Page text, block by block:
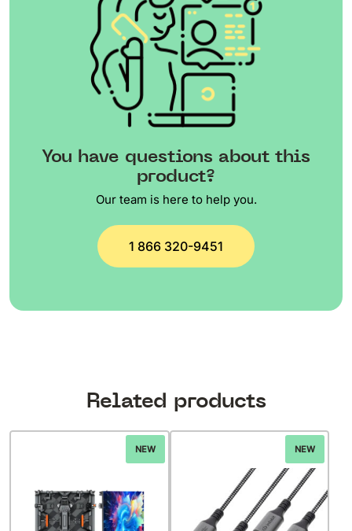
You have questions about this
product?
Our team is here to help you.
1 866 320-9451
Related products
NEW NEW